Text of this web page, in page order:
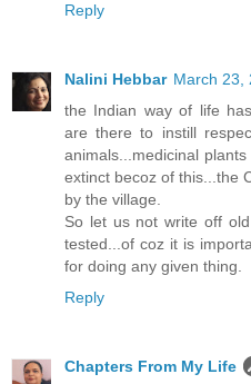
Reply
Nalini Hebbar March 23,
the Indian way of life
are there to instill
animals...medicinal
extinct becoz of this...the
by the village.
So let us not write off
tested...of coz it is
for doing any given thing.
Reply
Chapters From My Life